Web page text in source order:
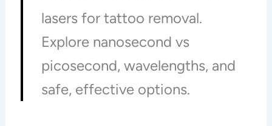
lasers for tattoo removal.
Explore nanosecond vs
picosecond, wavelengths, and
safe, effective options.